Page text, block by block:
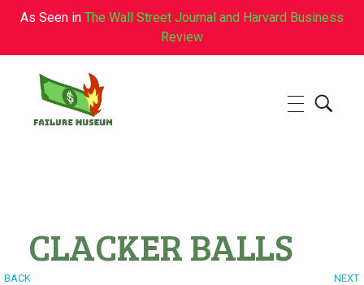
As Seen in The Wall Street Journal and Harvard Business
Review
CLACKER BALLS
BACK NEXT